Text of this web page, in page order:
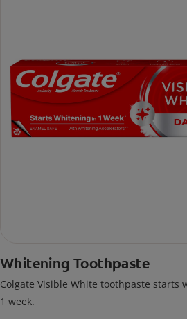
Whitening Toothpaste
Colgate Visible White toothpaste starts
1 week.